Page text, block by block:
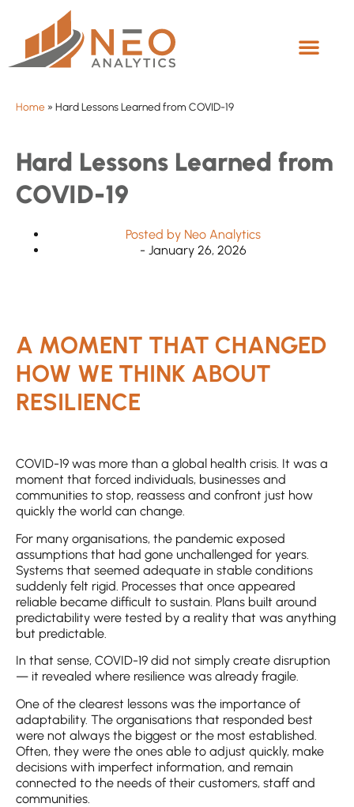
Home » Hard Lessons Learned from COVID-19
Hard Lessons Learned from
COVID-19
Posted byNeo Analytics
- January 26, 2026
A MOMENT THAT CHANGED
HOW WE THINK ABOUT
RESILIENCE
COVID-19 was more than a global health crisis. It was a
moment that forced individuals, businesses and
communities to stop, reassess and confront just how
quickly the world can change.
For many organisations, the pandemic exposed
assumptions that had gone unchallenged for years.
Systems that seemed adequate in stable conditions
suddenly felt rigid. Processes that once appeared
reliable became difficult to sustain. Plans built around
predictability were tested by a reality that was anything
but predictable.
In that sense, COVID-19 did not simply create disruption
— it revealed where resilience was already fragile.
One of the clearest lessons was the importance of
adaptability. The organisations that responded best
were not always the biggest or the most established.
Often, they were the ones able to adjust quickly, make
decisions with imperfect information, and remain
connected to the needs of their customers, staff and
communities.